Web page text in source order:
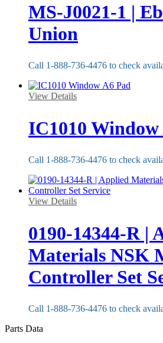
MS-J0021-1 |
Union
Call 1-888-736-4476 to check
View Details
IC1010 Window
Call 1-888-736-4476 to check
View Details
0190-14344-R |
Materials NSK
Controller Set
Call 1-888-736-4476 to check
Parts Data